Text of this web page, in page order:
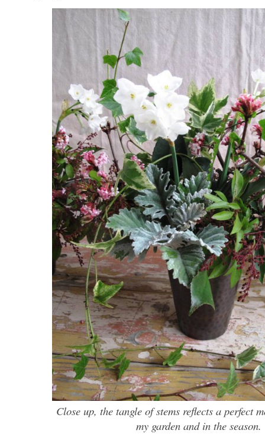
Close up, the tangle of stems reflects a perfect
my garden and in the season.